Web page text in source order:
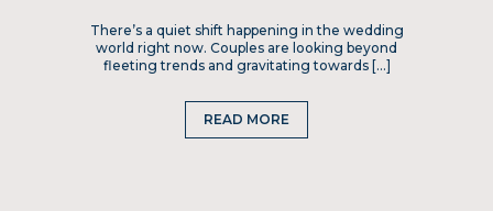
There’s a quiet shift happening in the wedding
world right now. Couples are looking beyond
fleeting trends and gravitating towards […]
READ MORE